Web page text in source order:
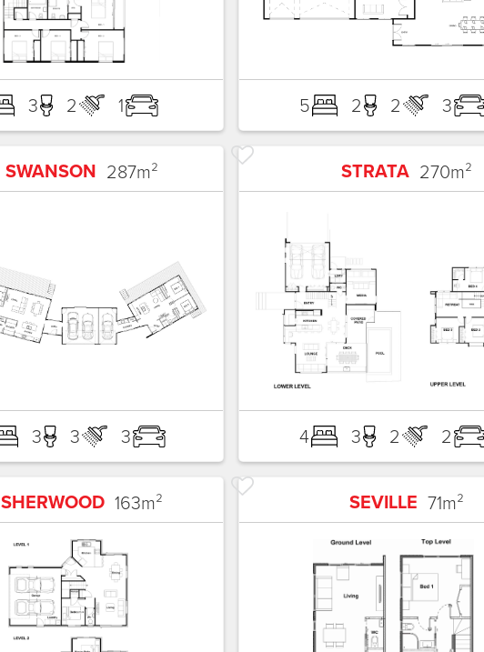
3 2 1 5 2 2 3
SWANSON 287m²
3 3 3
STRATA 270m²
4 3 2 2
SHERWOOD 163m² SEVILLE 71m²